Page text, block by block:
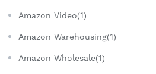
Amazon Video(1)
Amazon Warehousing(1)
Amazon Wholesale(1)